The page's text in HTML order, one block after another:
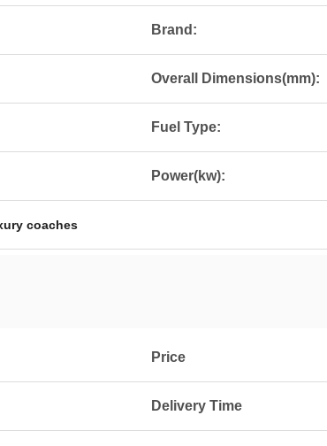
Brand:
Overall Dimensions(mm):
Fuel Type:
Power(kw):
coaches
Price
Delivery Time